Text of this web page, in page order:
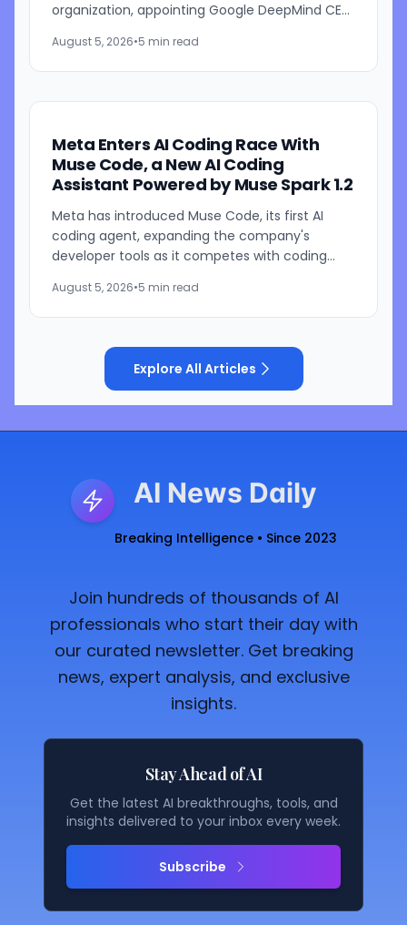
organization, appointing Google DeepMind CEO
while longtime Google...
August 5, 2026•5 min read
Meta Enters AI Coding Race With
Muse Code, a New AI Coding
Assistant Powered by Muse Spark 1.2
Meta has introduced Muse Code, its first AI
coding agent, expanding the company's
developer tools as it competes with coding
tool is launching in beta...
August 5, 2026•5 min read
Explore All Articles
AI News Daily
Breaking Intelligence • Since 2023
Join hundreds of thousands of AI
professionals who start their day with
our curated newsletter. Get breaking
news, expert analysis, and exclusive
insights.
Stay Ahead of AI
Get the latest AI breakthroughs, tools, and
insights delivered to your inbox every week.
Subscribe